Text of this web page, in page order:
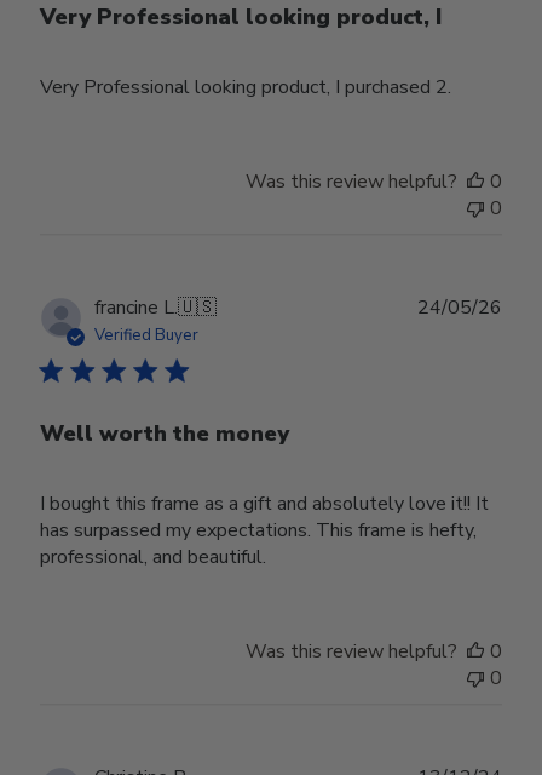
Very Professional looking product, I
Very Professional looking product, I purchased 2.
Was this review helpful?
0
0
francine L.🇺🇸
Verified Buyer
Well worth the money
I bought this frame as a gift and absolutely love it!! It
has surpassed my expectations. This frame is hefty,
professional, and beautiful.
24/05/26
Was this review helpful?
0
0